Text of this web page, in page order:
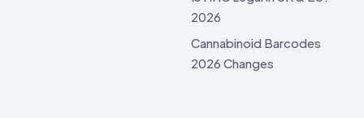
2026
Cannabinoid Barcodes
2026 Changes